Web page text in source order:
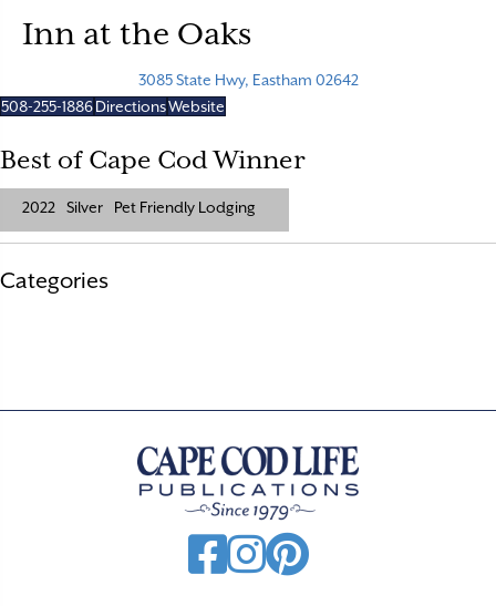
Inn at the Oaks
3085 State Hwy, Eastham 02642
508-255-1886DirectionsWebsite
Best of Cape Cod Winner
2022 Silver Pet Friendly Lodging
Categories